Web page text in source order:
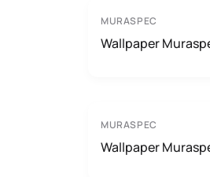
MURASPEC
Wallpaper
MURASPEC
Wallpaper